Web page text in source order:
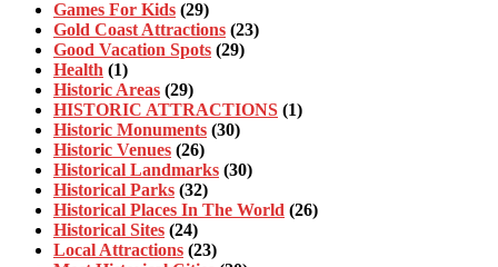
Games For Kids (29)
Gold Coast Attractions (23)
Good Vacation Spots (29)
Health (1)
Historic Areas (29)
HISTORIC ATTRACTIONS (1)
Historic Monuments (30)
Historic Venues (26)
Historical Landmarks (30)
Historical Parks (32)
Historical Places In The World (26)
Historical Sites (24)
Local Attractions (23)